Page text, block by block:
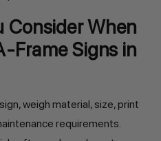
Consider When
Frame Signs in
weigh material, size, print
requirements.